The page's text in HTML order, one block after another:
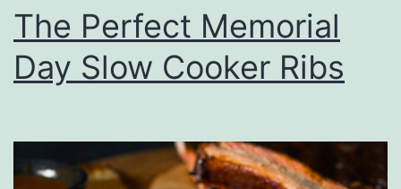
a
n
The Perfect Memorial
Day Slow Cooker Ribs